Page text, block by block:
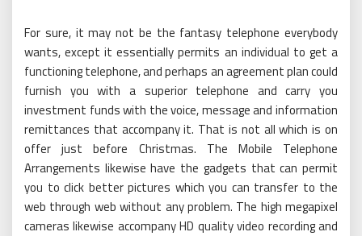
For sure, it may not be the fantasy telephone everybody
wants, except it essentially permits an individual to get a
functioning telephone, and perhaps an agreement plan could
furnish you with a superior telephone and carry you
investment funds with the voice, message and information
remittances that accompany it. That is not all which is on
offer just before Christmas. The Mobile Telephone
Arrangements likewise have the gadgets that can permit
you to click better pictures which you can transfer to the
web through web without any problem. The high megapixel
cameras likewise accompany HD quality video recording and